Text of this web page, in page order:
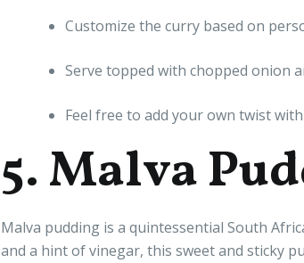
Customize the curry based on
Serve topped with chopped onion
Feel free to add your own twist
5. Malva
Malva pudding is a quintessential South
and a hint of vinegar, this sweet and sticky